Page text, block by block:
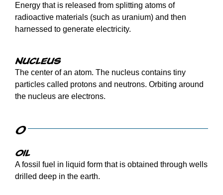
Energy that is released from splitting atoms of
radioactive materials (such as uranium) and then
harnessed to generate electricity.
Nucleus
The center of an atom. The nucleus contains tiny
particles called protons and neutrons. Orbiting around
the nucleus are electrons.
O
Oil
A fossil fuel in liquid form that is obtained through wells
drilled deep in the earth.